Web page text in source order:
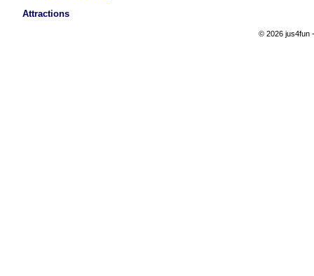
Attractions
© 2026 jus4fun